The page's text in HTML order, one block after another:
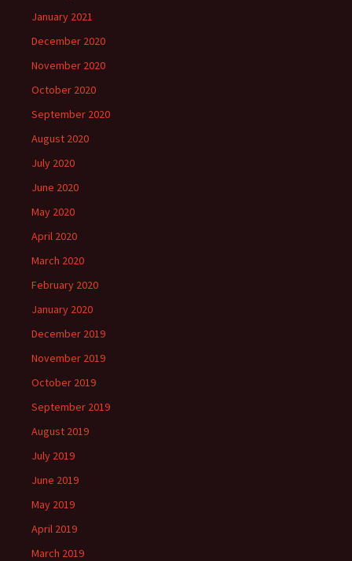
January 2021
December 2020
November 2020
October 2020
September 2020
August 2020
July 2020
June 2020
May 2020
April 2020
March 2020
February 2020
January 2020
December 2019
November 2019
October 2019
September 2019
August 2019
July 2019
June 2019
May 2019
April 2019
March 2019